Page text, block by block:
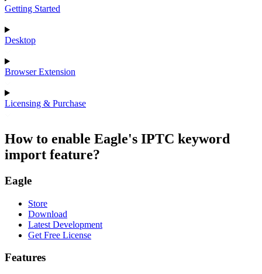
Getting Started
Desktop
Browser Extension
Licensing & Purchase
How to enable Eagle's IPTC keyword
import feature?
Eagle
Store
Download
Latest Development
Get Free License
Features